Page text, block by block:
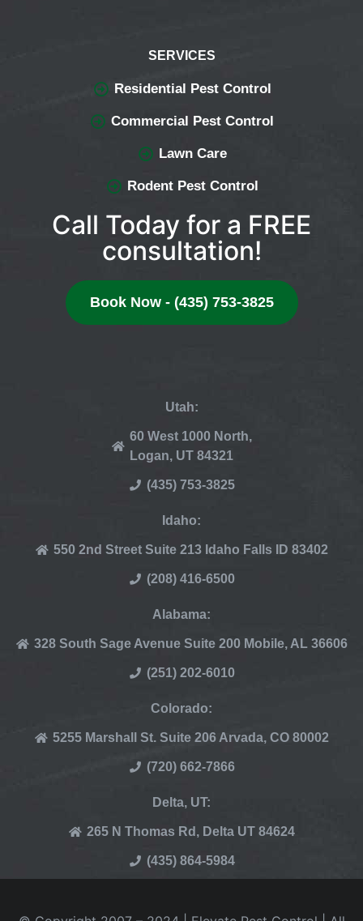
SERVICES
Residential Pest Control
Commercial Pest Control
Lawn Care
Rodent Pest Control
Call Today for a FREE
consultation!
Book Now - (435) 753-3825
Utah:
60 West 1000 North,
Logan, UT 84321
(435) 753-3825
Idaho:
550 2nd Street Suite 213 Idaho Falls ID 83402
(208) 416-6500
Alabama:
328 South Sage Avenue Suite 200 Mobile, AL 36606
(251) 202-6010
Colorado:
5255 Marshall St. Suite 206 Arvada, CO 80002
(720) 662-7866
Delta, UT:
265 N Thomas Rd, Delta UT 84624
(435) 864-5984